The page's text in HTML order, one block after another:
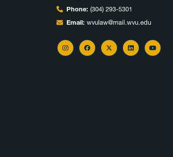
Phone: (304) 293-5301
Email: wvulaw@mail.wvu.edu
InstagramFacebook
X LinkedInYouTube